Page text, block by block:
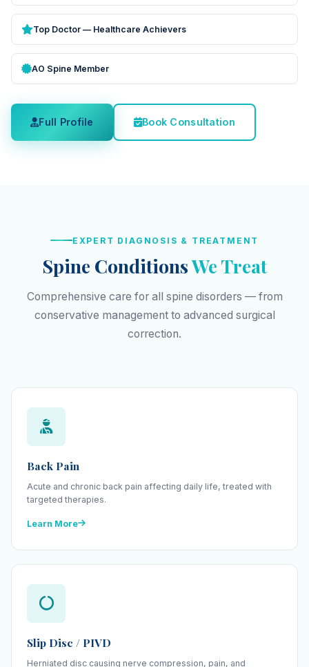
Top Doctor — Healthcare Achievers
AO Spine Member
Full Profile Book Consultation
EXPERT DIAGNOSIS & TREATMENT
Spine ConditionsWe Treat
Comprehensive care for all spine disorders — from
conservative management to advanced surgical
correction.
Back Pain
Acute and chronic back pain affecting daily life, treated with
targeted therapies.
Learn More
Slip Disc / PIVD
Herniated disc causing nerve compression, pain, and